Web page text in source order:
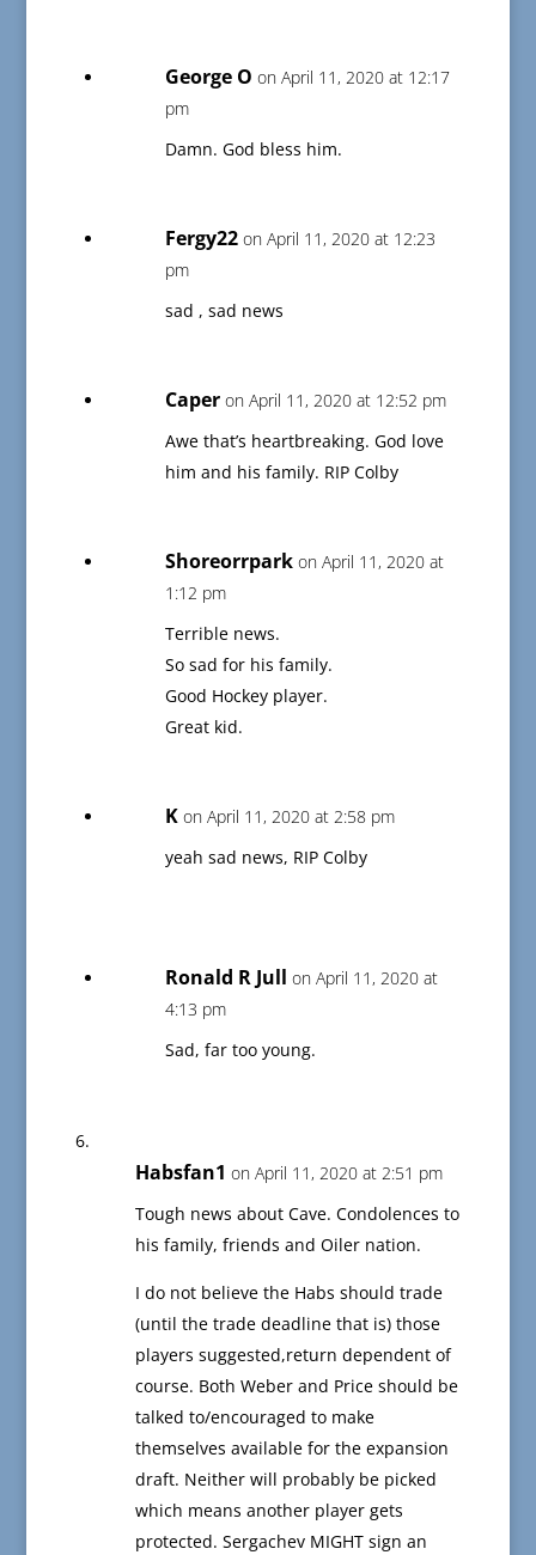
George O on April 11, 2020 at 12:17
pm
Damn. God bless him.
Fergy22 on April 11, 2020 at 12:23
pm
sad , sad news
Caper on April 11, 2020 at 12:52 pm
Awe that’s heartbreaking. God love
him and his family. RIP Colby
Shoreorrpark on April 11, 2020 at
1:12 pm
Terrible news.
So sad for his family.
Good Hockey player.
Great kid.
K on April 11, 2020 at 2:58 pm
yeah sad news, RIP Colby
Ronald R Jull on April 11, 2020 at
4:13 pm
Sad, far too young.
Habsfan1 on April 11, 2020 at 2:51 pm
Tough news about Cave. Condolences to
his family, friends and Oiler nation.
I do not believe the Habs should trade
(until the trade deadline that is) those
players suggested,return dependent of
course. Both Weber and Price should be
talked to/encouraged to make
themselves available for the expansion
draft. Neither will probably be picked
which means another player gets
protected. Sergachev MIGHT sign an